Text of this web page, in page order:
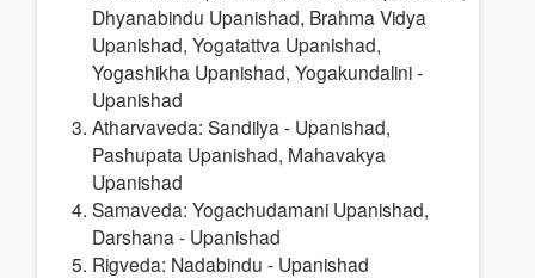
Dhyanabindu Upanishad, Brahma Vidya
Upanishad, Yogatattva Upanishad,
Yogashikha Upanishad, Yogakundalini -
Upanishad
Atharvaveda: Sandilya - Upanishad,
Pashupata Upanishad, Mahavakya
Upanishad
Samaveda: Yogachudamani Upanishad,
Darshana - Upanishad
Rigveda: Nadabindu - Upanishad